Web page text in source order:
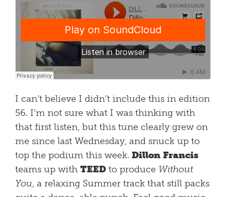
I can’t believe I didn’t include this in edition
56. I’m not sure what I was thinking with
that first listen, but this tune clearly grew on
me since last Wednesday, and snuck up to
top the podium this week. Dillon Francis
teams up with TEED to produce Without
You, a relaxing Summer track that still packs